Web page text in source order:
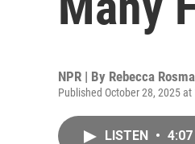
NPR | By Rebecca
Published October 28, 2025 at
LISTEN • 4:07